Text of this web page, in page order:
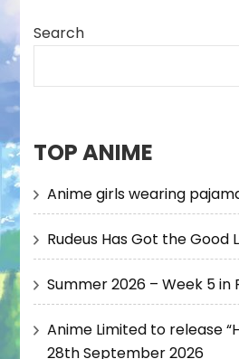
Search
TOP ANIME
Anime girls wearing
Rudeus Has Got the Good
Summer 2026 – Week 5 in
Anime Limited to release
28th September 2026